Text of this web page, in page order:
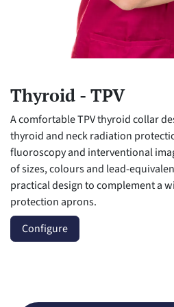
Thyroid - TPV
A comfortable TPV thyroid collar
thyroid and neck radiation
fluoroscopy and interventional
of sizes, colours and lead-
practical design to complement a
protection aprons.
Configure